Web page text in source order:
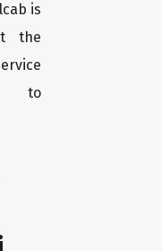
is
the
to